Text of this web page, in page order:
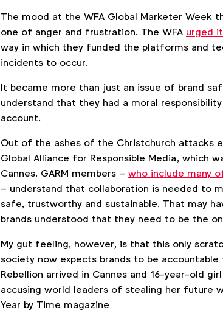
The mood at the WFA Global Marketer Week
one of anger and frustration. The WFA urged
way in which they funded the platforms and
incidents to occur.
It became more than just an issue of brand
understand that they had a moral
account.
Out of the ashes of the Christchurch attacks
Global Alliance for Responsible Media, which
Cannes. GARM members – who include many
– understand that collaboration is needed to
safe, trustworthy and sustainable. That may
brands understood that they need to be the
My gut feeling, however, is that this only
society now expects brands to be
Rebellion arrived in Cannes and 16-year-old
accusing world leaders of stealing her future
Year by Time magazine